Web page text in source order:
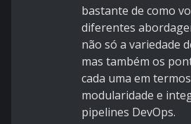
bastante de como
diferentes
não só a variedade
mas também os
cada uma em
modularidade e
pipelines DevOps.